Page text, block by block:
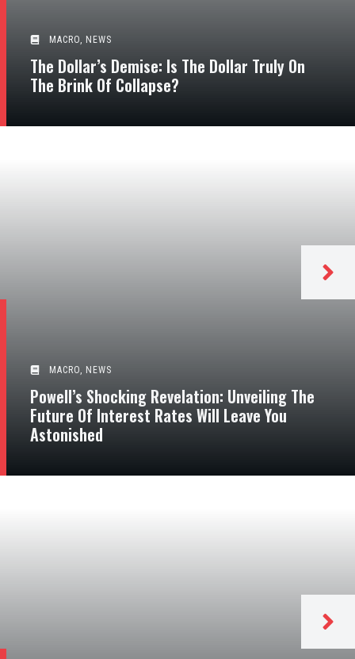
MACRO, NEWS
The Dollar’s Demise: Is The Dollar Truly On
The Brink Of Collapse?
MACRO, NEWS
Powell’s Shocking Revelation: Unveiling The
Future Of Interest Rates Will Leave You
Astonished